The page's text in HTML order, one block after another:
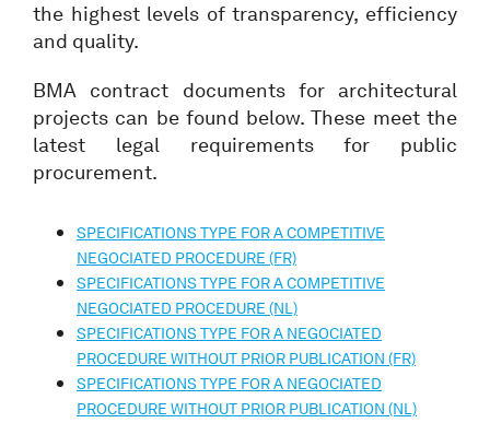
the highest levels of transparency, efficiency
and quality.
BMA contract documents for architectural
projects can be found below. These meet the
latest legal requirements for public
procurement.
SPECIFICATIONS TYPE FOR A COMPETITIVE
NEGOCIATED PROCEDURE (FR)
SPECIFICATIONS TYPE FOR A COMPETITIVE
NEGOCIATED PROCEDURE (NL)
SPECIFICATIONS TYPE FOR A NEGOCIATED
PROCEDURE WITHOUT PRIOR PUBLICATION (FR)
SPECIFICATIONS TYPE FOR A NEGOCIATED
PROCEDURE WITHOUT PRIOR PUBLICATION (NL)